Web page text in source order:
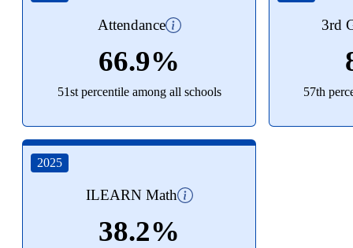
Attendance
66.9%
51st percentile among all schools
3rd
57th
2025
ILEARN Math
38.2%